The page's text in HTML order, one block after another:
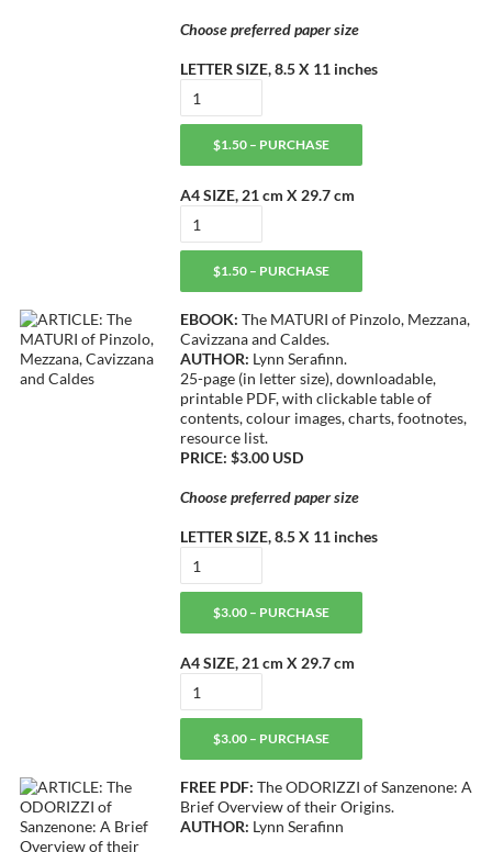
Choose preferred paper size
LETTER SIZE, 8.5 X 11 inches
$1.50 – PURCHASE
A4 SIZE, 21 cm X 29.7 cm
$1.50 – PURCHASE
EBOOK: The MATURI of Pinzolo, Mezzana,
Cavizzana and Caldes.
AUTHOR: Lynn Serafinn.
25-page (in letter size), downloadable,
printable PDF, with clickable table of
contents, colour images, charts, footnotes,
resource list.
PRICE: $3.00 USD
Choose preferred paper size
LETTER SIZE, 8.5 X 11 inches
$3.00 – PURCHASE
A4 SIZE, 21 cm X 29.7 cm
$3.00 – PURCHASE
FREE PDF: The ODORIZZI of Sanzenone: A
Brief Overview of their Origins.
AUTHOR: Lynn Serafinn